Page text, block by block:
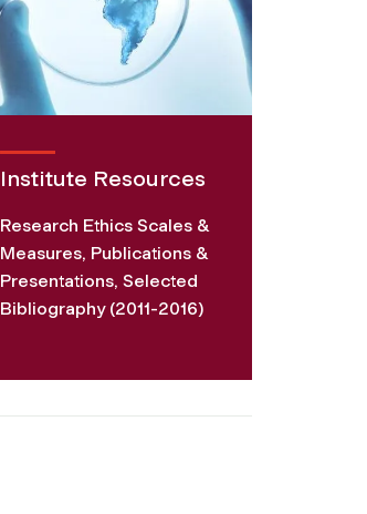
Institute Resources
Research Ethics Scales &
Measures, Publications &
Presentations, Selected
Bibliography (2011-2016)